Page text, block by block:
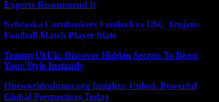
Experts Recommend It
Nebraska Cornhuskers Football vs USC Trojans
Football Match Player Stats
TommyUkUk: Discover Hidden Secrets To Boost
Your Style Instantly
Oneworldcolumn.org Insights: Unlock Powerful
Global Perspectives Today